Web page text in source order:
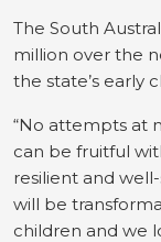
The South
million over the
the state’s early
“No attempts at
can be fruitful
resilient and
will be
children and we